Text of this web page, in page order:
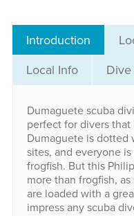
Introduction
Local Info
Dumaguete scuba
perfect for divers
Dumaguete is
sites, and everyone
frogfish. But this
more than frogfish,
are loaded with a
impress any scuba